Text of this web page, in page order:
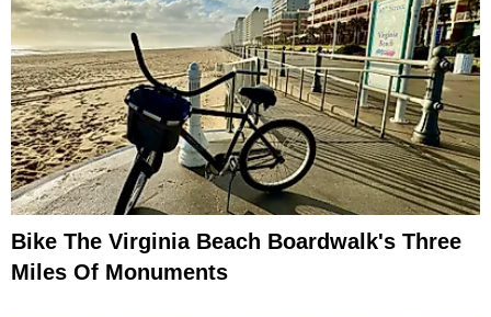
Bike The Virginia Beach Boardwalk's Three
Miles Of Monuments